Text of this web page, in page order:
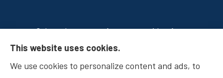
Osborn Insurance Agency provides Auto
Insurance, Home Insurance, Business Insurance,
and Life Insurance to all of Indiana, including
This website uses cookies.
We use cookies to personalize content and ads, to